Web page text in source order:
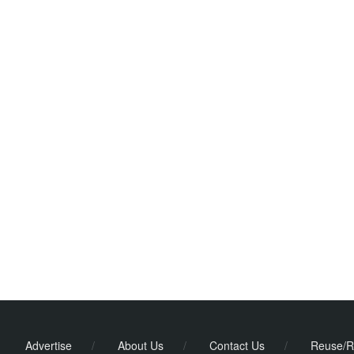
Advertise / About Us / Contact Us / Reuse/